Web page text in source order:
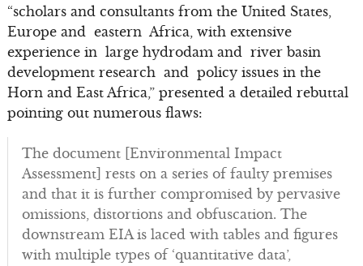
“scholars and consultants from the United States,
Europe and eastern Africa, with extensive
experience in large hydrodam and river basin
development research and policy issues in the
Horn and East Africa,” presented a detailed rebuttal
pointing out numerous flaws:
The document [Environmental Impact
Assessment] rests on a series of faulty premises
and that it is further compromised by pervasive
omissions, distortions and obfuscation. The
downstream EIA is laced with tables and figures
with multiple types of ‘quantitative data’,